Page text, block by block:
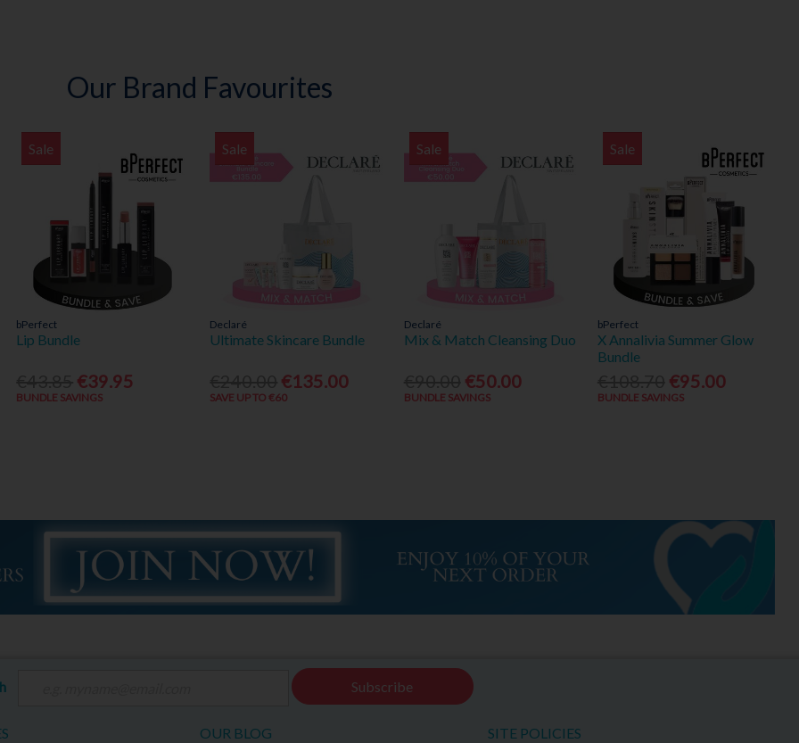
Our Brand Favourites
Sale
bPerfect
Lip Bundle
€39.95
BUNDLE SAVINGS
Sale
Declaré
Ultimate Skincare Bundle
€135.00
SAVE UP TO €60
Sale
Declaré
Mix & Match Cleansing Duo
€50.00
BUNDLE SAVINGS
Sale
bPerfect
X Annalivia Summer Glow
Bundle
€95.00
BUNDLE SAVINGS
Subscribe
OUR BLOG SITE POLICIES